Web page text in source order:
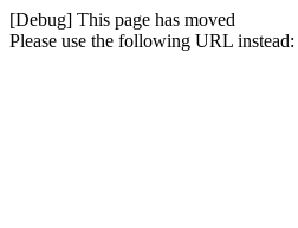
[Debug] This page has moved
Please use the following URL instead: